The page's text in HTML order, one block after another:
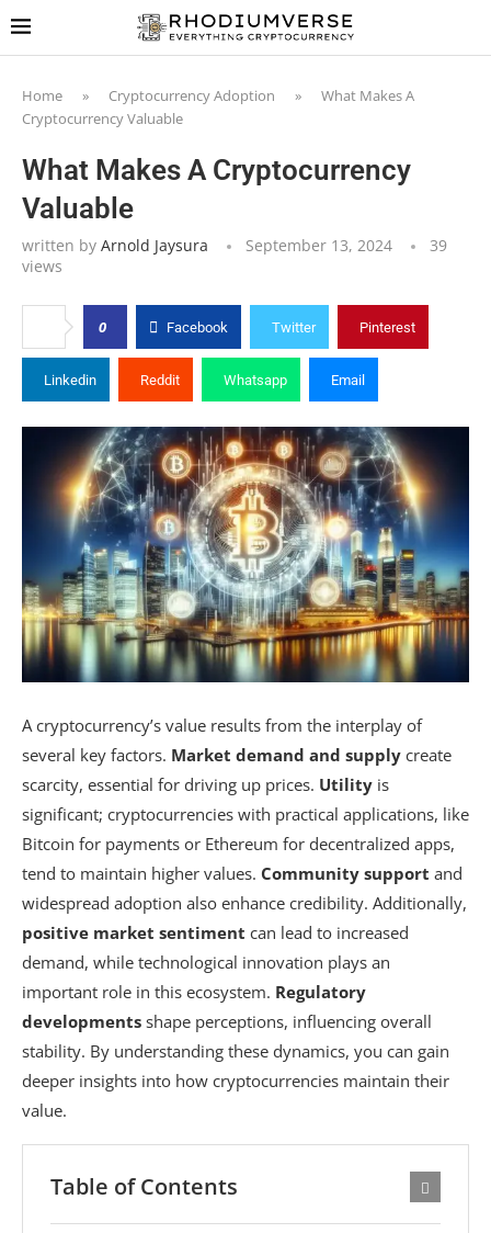
Home » Cryptocurrency Adoption »
What Makes A
Cryptocurrency Valuable
What Makes A Cryptocurrency
Valuable
written by Arnold Jaysura September 13, 2024
39
views
0 Facebook Twitter Pinterest
Linkedin Reddit Whatsapp Email
A cryptocurrency’s value results from the interplay of
several key factors. Market demand and supply create
scarcity, essential for driving up prices. Utility is
significant; cryptocurrencies with practical applications, like
Bitcoin for payments or Ethereum for decentralized apps,
tend to maintain higher values. Community support and
widespread adoption also enhance credibility. Additionally,
positive market sentiment can lead to increased
demand, while technological innovation plays an
important role in this ecosystem. Regulatory
developments shape perceptions, influencing overall
stability. By understanding these dynamics, you can gain
deeper insights into how cryptocurrencies maintain their
value.
Table of Contents